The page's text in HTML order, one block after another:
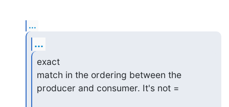
...
...
exact
match in the ordering between the
producer and consumer. It's not =